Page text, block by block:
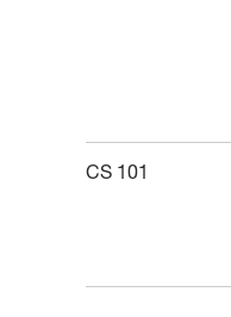
CS 101